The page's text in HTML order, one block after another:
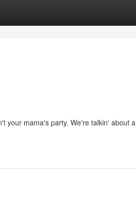
your mama's party. We're talkin' about a